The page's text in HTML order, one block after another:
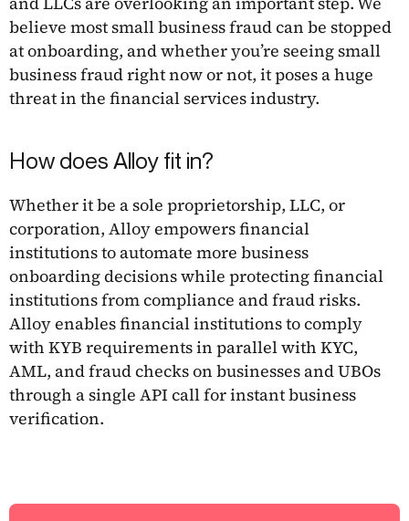
believe most small business fraud can be stopped
at onboarding, and whether you’re seeing small
business fraud right now or not, it poses a huge
threat in the financial services industry.
How does Alloy fit in?
Whether it be a sole proprietorship, LLC, or
corporation, Alloy empowers financial
institutions to automate more business
onboarding decisions while protecting financial
institutions from compliance and fraud risks.
Alloy enables financial institutions to comply
with KYB requirements in parallel with KYC,
AML, and fraud checks on businesses and UBOs
through a single API call for instant business
verification.